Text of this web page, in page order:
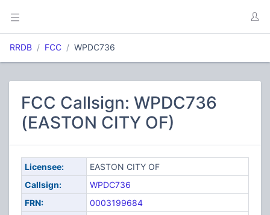
RRDB FCC WPDC736
FCC Callsign: WPDC736
(EASTON CITY OF)
Licensee:
EASTON CITY OF
Callsign:
WPDC736
FRN:
0003199684